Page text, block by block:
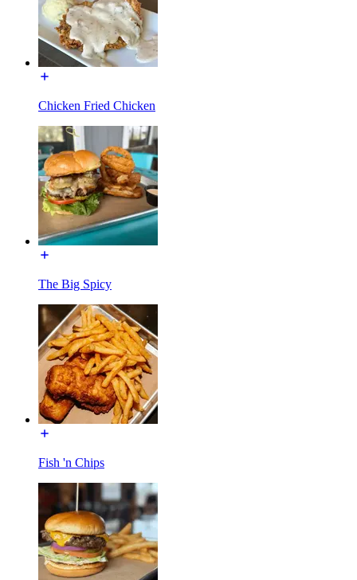
Chicken Fried Chicken
The Big Spicy
Fish 'n Chips